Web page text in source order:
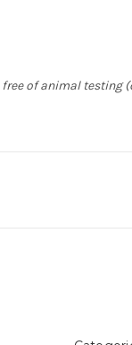
of animal testing